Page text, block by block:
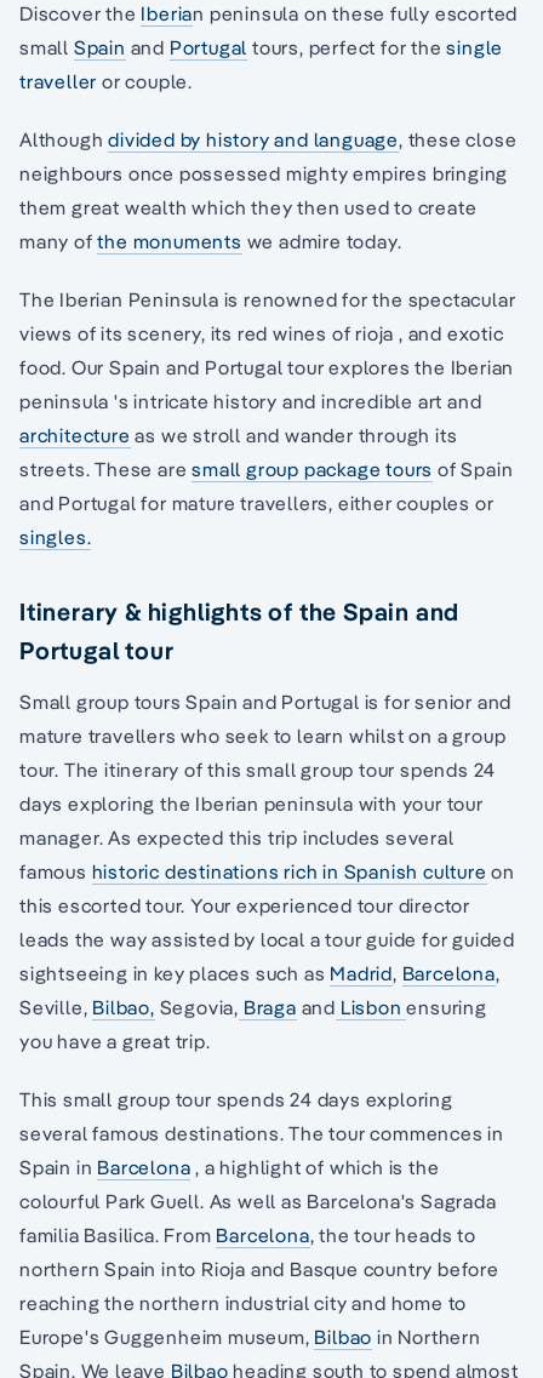
Discover the Iberian peninsula on these fully escorted
small Spain and Portugal tours, perfect for thesingle
traveller or couple.
Althoughdivided by history and language, these close
neighbours once possessed mighty empires bringing
them great wealth which they then used to create
many ofthe monuments we admire today.
The Iberian Peninsula is renowned for the spectacular
views of its scenery, its red wines of rioja , and exotic
food. Our Spain and Portugal tour explores the Iberian
peninsula 's intricate history and incredible art and
architecture as we stroll and wander through its
streets. These aresmall group package tours of Spain
and Portugal for mature travellers, either couples or
singles.
Itinerary & highlights of the Spain and
Portugal tour
Small group tours Spain and Portugal is for senior and
mature travellers who seek to learn whilst on a group
tour. The itinerary of this small group tour spends 24
days exploring the Iberian peninsula with your tour
manager. As expected this trip includes several
famous historic destinations rich in Spanish culture on
this escorted tour. Your experienced tour director
leads the way assisted by local a tour guide for guided
sightseeing in key places such as Madrid, Barcelona,
Seville, Bilbao, Segovia, Braga and Lisbonensuring
you have a great trip.
This small group tour spends 24 days exploring
several famous destinations. The tour commences in
Spain in Barcelona , a highlight of which is the
colourful Park Guell. As well as Barcelona's Sagrada
familia Basilica. From Barcelona, the tour heads to
northern Spain into Rioja and Basque country before
reaching the northern industrial city and home to
Europe's Guggenheim museum, Bilbao in Northern
Spain. We leave Bilbao heading south to spend almost